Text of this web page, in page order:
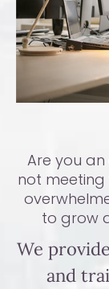
Are you an
not meeting
to grow
We
and